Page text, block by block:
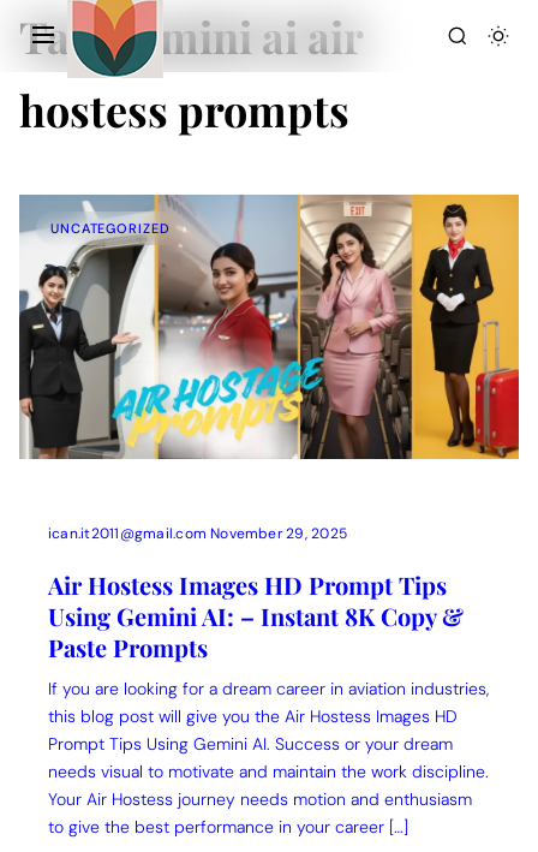
Action Picture Generate Prompts
AI Mobile Wallpapers Free
AI Photo Edit
Chatgpt Image Cinematic Prompts
Chatgpt Photo Edit Prompts
Gemini AI
Tag:gemini ai air
hostess prompts
UNCATEGORIZED
ican.it2011@gmail.com November 29, 2025
Air Hostess Images HD Prompt Tips
Using Gemini AI: – Instant 8K Copy &
Paste Prompts
If you are looking for a dream career in aviation industries,
this blog post will give you the Air Hostess Images HD
Prompt Tips Using Gemini AI. Success or your dream
needs visual to motivate and maintain the work discipline.
Your Air Hostess journey needs motion and enthusiasm
to give the best performance in your career […]